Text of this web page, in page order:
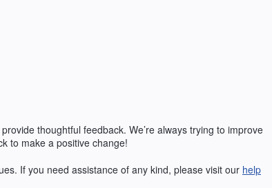
thoughtful feedback. We’re always trying to improve
to make a positive change!
If you need assistance of any kind, please visit our help